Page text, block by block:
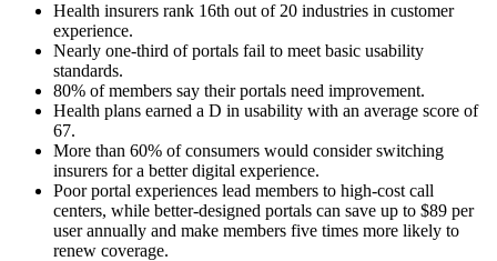
Health insurers rank 16th out of 20 industries in customer
experience.
Nearly one-third of portals fail to meet basic usability
standards.
80% of members say their portals need improvement.
Health plans earned a D in usability with an average score of
67.
More than 60% of consumers would consider switching
insurers for a better digital experience.
Poor portal experiences lead members to high-cost call
centers, while better-designed portals can save up to $89 per
user annually and make members five times more likely to
renew coverage.